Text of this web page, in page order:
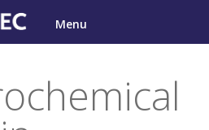
Menu